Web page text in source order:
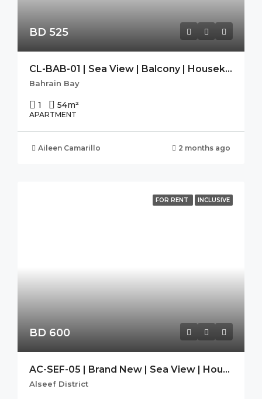
BD 525
CL-BAB-01 | Sea View | Balcony | Housekeeping|Free Wifi|Modern
Bahrain Bay
1 54m²
APARTMENT
Aileen Camarillo 2 months ago
FOR RENT INCLUSIVE
BD 600
AC-SEF-05 | Brand New | Sea View | Housekeeping| SEEF AVENUE 2
Alseef District